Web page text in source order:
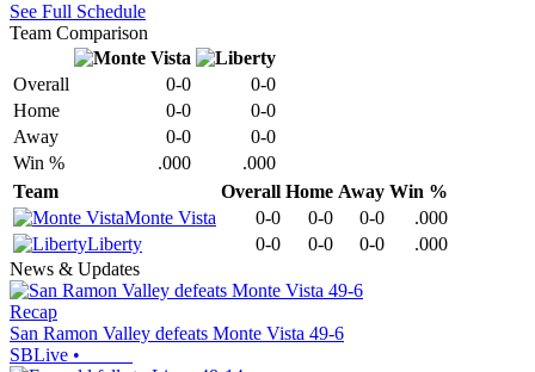
See Full Schedule
Team Comparison
Overall 0-0
0-0
Home
0-0
0-0
Away
0-0
0-0
Win %
.000
.000
Team
Overall Home Away Win %
Monte Vista
0-0 0-0 0-0
.000
Liberty
0-0 0-0 0-0
.000
News & Updates
Recap
San Ramon Valley defeats Monte Vista 49-6
SBLive •